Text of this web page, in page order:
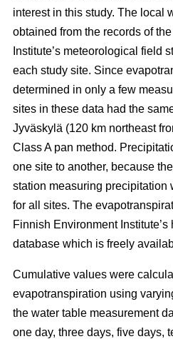
interest in this study. The local
obtained from the records of
Institute’s meteorological field
each study site. Since
determined in only a few
sites in these data had the
Jyväskylä (120 km northeast
Class A pan method.
one site to another, because
station measuring precipitation
for all sites. The
Finnish Environment
database which is freely
Cumulative values were
evapotranspiration using
the water table measurement
one day, three days, five days,